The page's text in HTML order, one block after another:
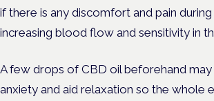
if there is any discomfort and pain during
increasing blood flow and sensitivity in
A few drops of CBD oil beforehand
anxiety and aid relaxation so the whole